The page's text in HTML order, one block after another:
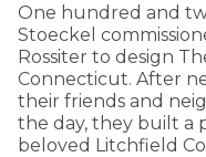
One hundred and
Stoeckel
Rossiter to design
Connecticut. After
their friends and
the day, they built a
beloved Litchfield